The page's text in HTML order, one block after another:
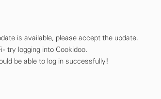
is available, please accept the update.
try logging into Cookidoo.
be able to log in successfully!